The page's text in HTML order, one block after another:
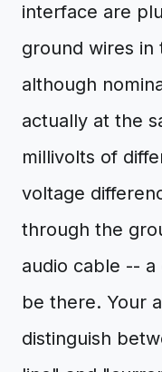
interface are
ground wires in
although
actually at the
millivolts of
voltage
through the
audio cable --
be there. Your
distinguish